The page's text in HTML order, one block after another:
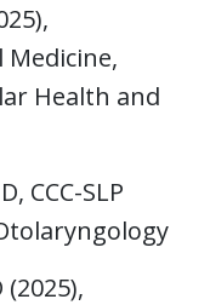
Health and
CCC-SLP
(2025),